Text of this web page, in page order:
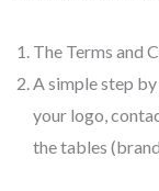
The Terms and
A simple step
your logo,
the tables